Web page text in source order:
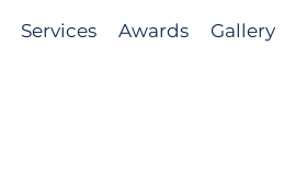
Services Awards Gallery